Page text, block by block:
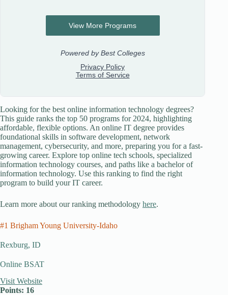
Looking for the best online information technology degrees?
This guide ranks the top 50 programs for 2024, highlighting
affordable, flexible options. An online IT degree provides
foundational skills in software development, network
management, cybersecurity, and more, preparing you for a fast-
growing career. Explore top online tech schools, specialized
information technology courses, and paths like a bachelor of
information technology. Use this ranking to find the right
program to build your IT career.
Learn more about our ranking methodology here.
#1 Brigham Young University-Idaho
Rexburg, ID
Online BSAT
Visit Website
Points: 16